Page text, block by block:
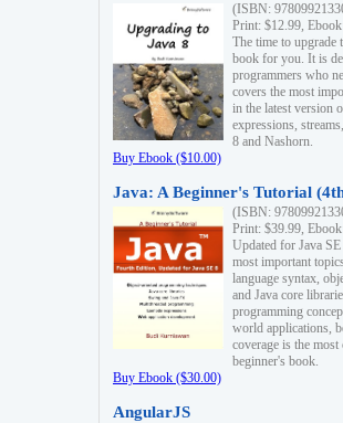
(ISBN:
Print: $12.99,
The time to upgrade
book for you. It is
programmers who
covers the most
in the latest version
expressions,
8 and Nashorn.
Buy Ebook ($10.00)
Java: A Beginner's Tutorial
(ISBN:
Print: $39.99,
Updated for Java
most important
language syntax,
and Java core
programming
world applications,
coverage is the
beginner's book.
Buy Ebook ($30.00)
AngularJS